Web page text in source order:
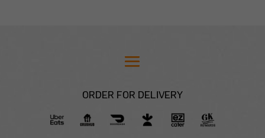
ORDER FOR DELIVERY